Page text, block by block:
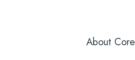
About Core